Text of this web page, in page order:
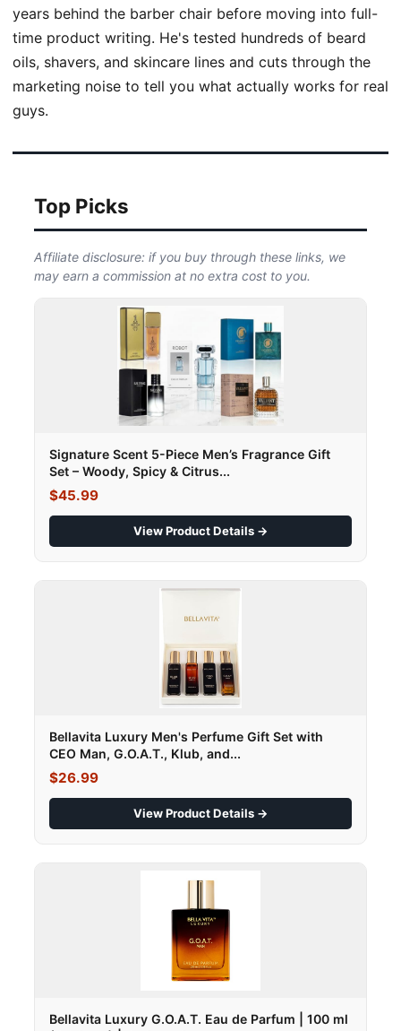
years behind the barber chair before moving into full-
time product writing. He's tested hundreds of beard
oils, shavers, and skincare lines and cuts through the
marketing noise to tell you what actually works for real
guys.
Top Picks
Affiliate disclosure: if you buy through these links, we
may earn a commission at no extra cost to you.
Signature Scent 5-Piece Men’s Fragrance Gift
Set – Woody, Spicy & Citrus...
$45.99
View Product Details →
Bellavita Luxury Men's Perfume Gift Set with
CEO Man, G.O.A.T., Klub, and...
$26.99
View Product Details →
Bellavita Luxury G.O.A.T. Eau de Parfum | 100 ml